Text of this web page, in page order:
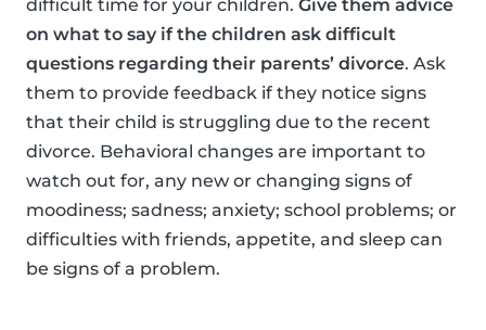
difficult time for your children. Give them advice
on what to say if the children ask difficult
questions regarding their parents’ divorce. Ask
them to provide feedback if they notice signs
that their child is struggling due to the recent
divorce. Behavioral changes are important to
watch out for, any new or changing signs of
moodiness; sadness; anxiety; school problems; or
difficulties with friends, appetite, and sleep can
be signs of a problem.